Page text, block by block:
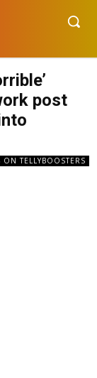
post
TELLYBOOSTERS